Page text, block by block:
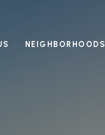
NEIGHBORHOODS